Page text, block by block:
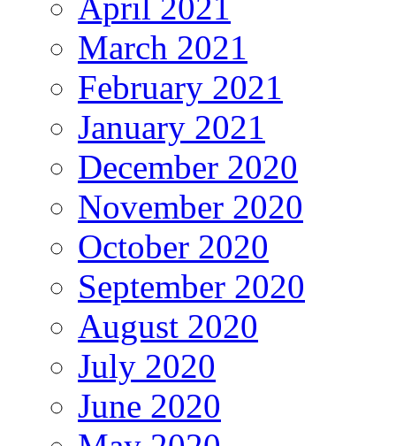
March 2021
February 2021
January 2021
December 2020
November 2020
October 2020
September 2020
August 2020
July 2020
June 2020